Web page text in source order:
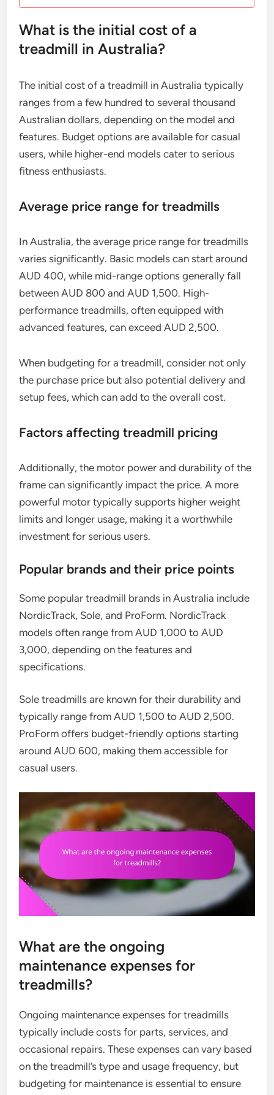
What is the initial cost of a
treadmill in Australia?
The initial cost of a treadmill in Australia typically
ranges from a few hundred to several thousand
Australian dollars, depending on the model and
features. Budget options are available for casual
users, while higher-end models cater to serious
fitness enthusiasts.
Average price range for treadmills
In Australia, the average price range for treadmills
varies significantly. Basic models can start around
AUD 400, while mid-range options generally fall
between AUD 800 and AUD 1,500. High-
performance treadmills, often equipped with
advanced features, can exceed AUD 2,500.
When budgeting for a treadmill, consider not only
the purchase price but also potential delivery and
setup fees, which can add to the overall cost.
Factors affecting treadmill pricing
Additionally, the motor power and durability of the
frame can significantly impact the price. A more
powerful motor typically supports higher weight
limits and longer usage, making it a worthwhile
investment for serious users.
Popular brands and their price points
Some popular treadmill brands in Australia include
NordicTrack, Sole, and ProForm. NordicTrack
models often range from AUD 1,000 to AUD
3,000, depending on the features and
specifications.
Sole treadmills are known for their durability and
typically range from AUD 1,500 to AUD 2,500.
ProForm offers budget-friendly options starting
around AUD 600, making them accessible for
casual users.
What are the ongoing
maintenance expenses for
treadmills?
Ongoing maintenance expenses for treadmills
typically include costs for parts, services, and
occasional repairs. These expenses can vary based
on the treadmill’s type and usage frequency, but
budgeting for maintenance is essential to ensure